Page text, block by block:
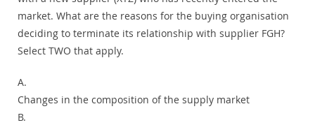
market. What are the reasons for the buying organisation
deciding to terminate its relationship with supplier FGH?
Select TWO that apply.
A.
Changes in the composition of the supply market
B.